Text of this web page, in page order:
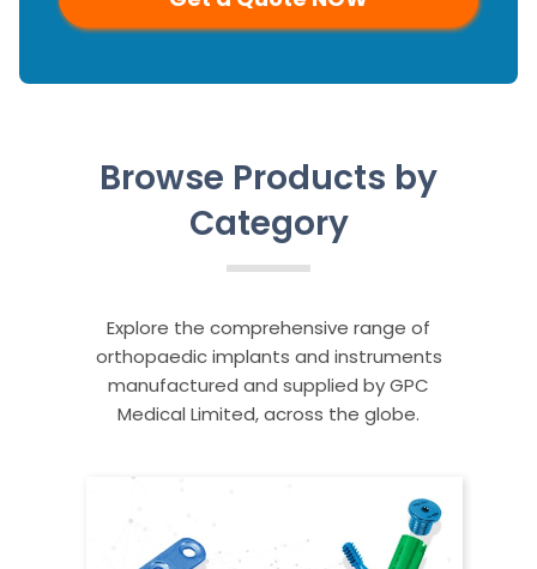
Browse Products by
Category
Explore the comprehensive range of
orthopaedic implants and instruments
manufactured and supplied by GPC
Medical Limited, across the globe.